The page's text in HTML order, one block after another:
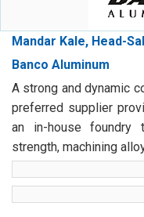
Mandar Kale, Head-
Banco Aluminum
A strong and dynamic
preferred supplier
an in-house foundry
strength, machining